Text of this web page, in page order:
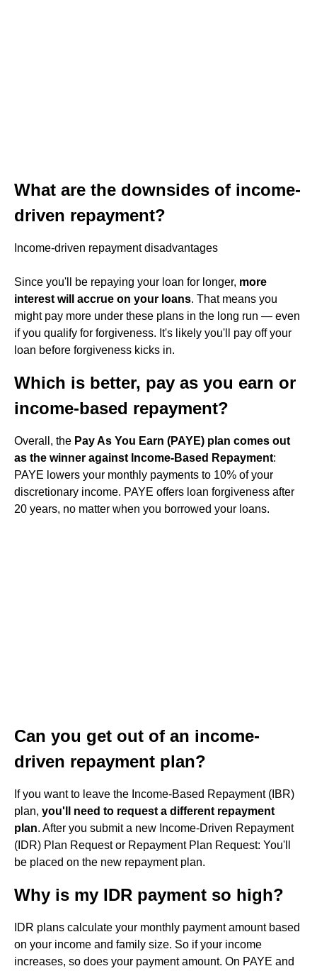
What are the downsides of income-
driven repayment?
Income-driven repayment disadvantages
Since you'll be repaying your loan for longer, more
interest will accrue on your loans. That means you
might pay more under these plans in the long run — even
if you qualify for forgiveness. It's likely you'll pay off your
loan before forgiveness kicks in.
Which is better, pay as you earn or
income-based repayment?
Overall, the Pay As You Earn (PAYE) plan comes out
as the winner against Income-Based Repayment:
PAYE lowers your monthly payments to 10% of your
discretionary income. PAYE offers loan forgiveness after
20 years, no matter when you borrowed your loans.
Can you get out of an income-
driven repayment plan?
If you want to leave the Income-Based Repayment (IBR)
plan, you'll need to request a different repayment
plan. After you submit a new Income-Driven Repayment
(IDR) Plan Request or Repayment Plan Request: You'll
be placed on the new repayment plan.
Why is my IDR payment so high?
IDR plans calculate your monthly payment amount based
on your income and family size. So if your income
increases, so does your payment amount. On PAYE and